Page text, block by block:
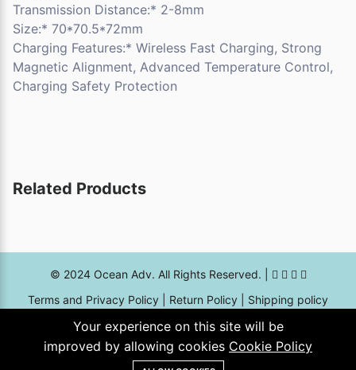
Transmission Distance:* 2-8mm
Size:* 70*70.5*72mm
Charging Features:* Wireless Fast Charging, Strong
Magnetic Alignment, Advanced Temperature Control,
Charging Safety Protection
Related Products
© 2024 Ocean Adv. All Rights Reserved. |
Terms and Privacy Policy
Return Policy Shipping policy
7674, 13th street, Al Adamah Dist., Dammam - kingdom of
Saudi Arabia Postal code - 32242 |online@oceanadv.sa
Your experience on this site will be
improved by allowing cookies Cookie Policy